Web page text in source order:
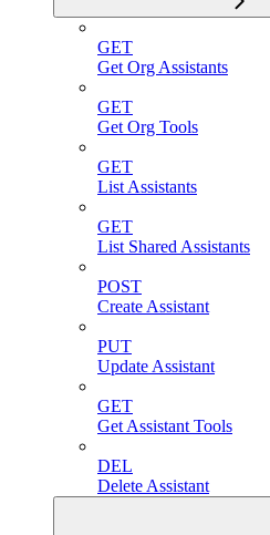
GET
Get Org Assistants
GET
Get Org Tools
GET
List Assistants
GET
List Shared Assistants
POST
Create Assistant
PUT
Update Assistant
GET
Get Assistant Tools
DEL
Delete Assistant